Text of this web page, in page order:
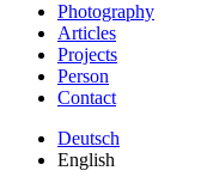
Photography
Articles
Projects
Person
Contact
Deutsch
English